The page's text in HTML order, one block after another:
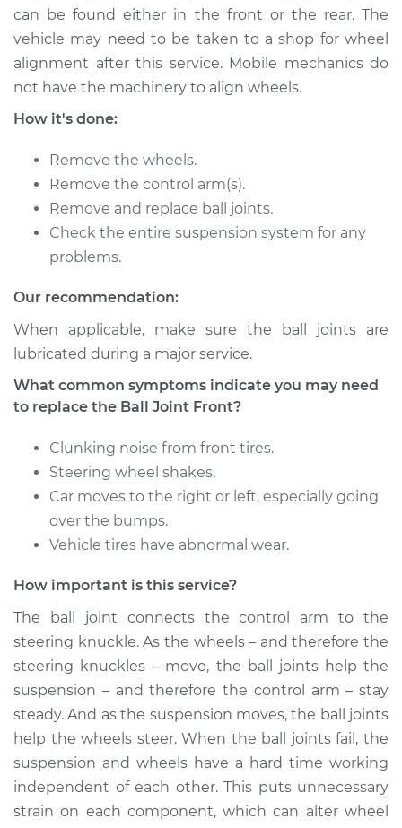
* Nissan ARIYA
Electric
Service type
Estimate $420.87
Shop/Dealer Price
* Nissan ARIYA
Service type
Ball Joint Front -
Lower Left
Estimate $632.03
Shop/Dealer Price
* Nissan ARIYA
Electric
Service type
Ball Joint Front -
Upper Right
Replacement
Estimate $420.87
Shop/Dealer Price $486.29-$673.54
can be found either in the front or the rear. The
vehicle may need to be taken to a shop for wheel
alignment after this service. Mobile mechanics do
not have the machinery to align wheels.
How it's done:
Remove the wheels.
Remove the control arm(s).
Remove and replace ball joints.
Check the entire suspension system for any
problems.
Our recommendation:
When applicable, make sure the ball joints are
lubricated during a major service.
What common symptoms indicate you may need
to replace the Ball Joint Front?
Clunking noise from front tires.
Steering wheel shakes.
Car moves to the right or left, especially going
over the bumps.
Vehicle tires have abnormal wear.
How important is this service?
The ball joint connects the control arm to the
steering knuckle. As the wheels – and therefore the
steering knuckles – move, the ball joints help the
suspension – and therefore the control arm – stay
steady. And as the suspension moves, the ball joints
help the wheels steer. When the ball joints fail, the
suspension and wheels have a hard time working
independent of each other. This puts unnecessary
strain on each component, which can alter wheel